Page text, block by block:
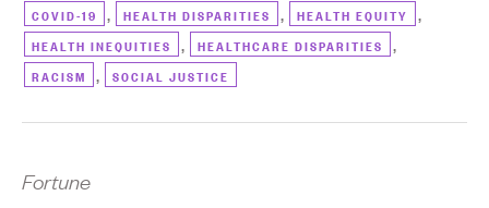
COVID-19 , HEALTH DISPARITIES , HEALTH EQUITY ,
HEALTH INEQUITIES , HEALTHCARE DISPARITIES ,
RACISM , SOCIAL JUSTICE
Fortune